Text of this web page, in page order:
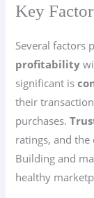
Key
Several factors
profitability
significant is
their
purchases.
ratings, and
Building and
healthy